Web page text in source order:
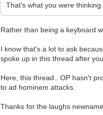
That's what you were
Rather than being a keyboard
I know that's a lot to ask
spoke up in this thread after
Here, this thread.. OP hasn't
to ad hominem attacks.
Thanks for the laughs